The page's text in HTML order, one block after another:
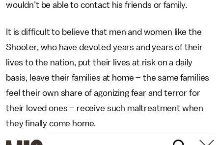
wouldn’t be able to contact his friends or family.
It is difficult to believe that men and women like the
Shooter, who have devoted years and years of their
lives to the nation, put their lives at risk on a daily
basis, leave their families at home – the same families
feel their own share of agonizing fear and terror for
their loved ones – receive such maltreatment when
they finally come home.